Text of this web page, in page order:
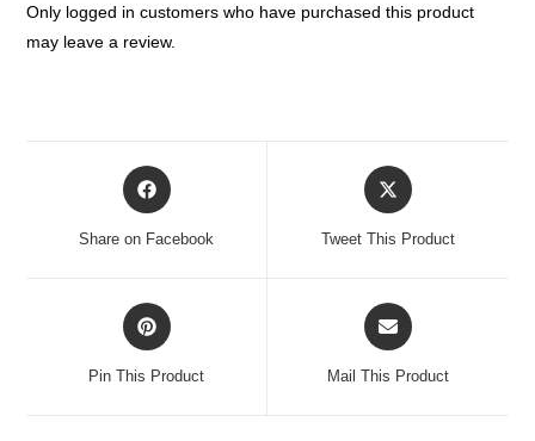
Only logged in customers who have purchased this product
may leave a review.
Opens
in
new
Share on Facebook
Opens
in
new
Tweet This Product
Opens
in
new
Pin This Product
Opens
in
new
Mail This Product